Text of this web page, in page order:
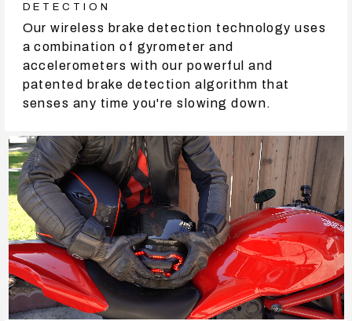
DETECTION
Our wireless brake detection technology uses
a combination of gyrometer and
accelerometers with our powerful and
patented brake detection algorithm that
senses any time you're slowing down.